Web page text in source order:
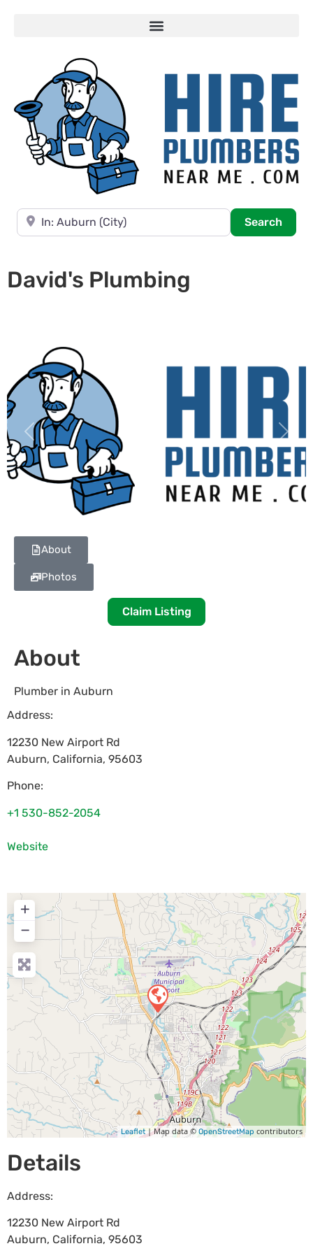
Near
Search
David's Plumbing
Previous Next
About
Photos
Claim Listing
About
Plumber in Auburn
Address:
12230 New Airport Rd
Auburn, California, 95603
Phone:
+1 530-852-2054
Website
+
−
Leaflet| Map data ©OpenStreetMap contributors
Details
Address:
12230 New Airport Rd
Auburn, California, 95603